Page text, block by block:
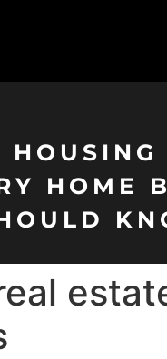
HOUSING
HOME